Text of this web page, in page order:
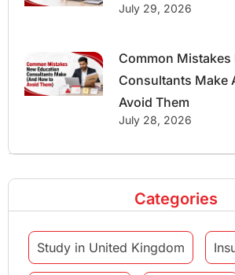
July 29, 2026
Common Mistakes
Consultants Make
Avoid Them
July 28, 2026
Categories
Study in United Kingdom